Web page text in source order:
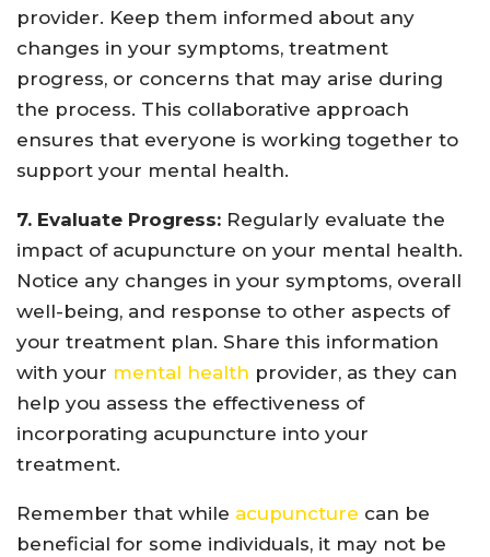
provider. Keep them informed about any
changes in your symptoms, treatment
progress, or concerns that may arise during
the process. This collaborative approach
ensures that everyone is working together to
support your mental health.
7. Evaluate Progress: Regularly evaluate the
impact of acupuncture on your mental health.
Notice any changes in your symptoms, overall
well-being, and response to other aspects of
your treatment plan. Share this information
with your mental health provider, as they can
help you assess the effectiveness of
incorporating acupuncture into your
treatment.
Remember that while acupuncture can be
beneficial for some individuals, it may not be